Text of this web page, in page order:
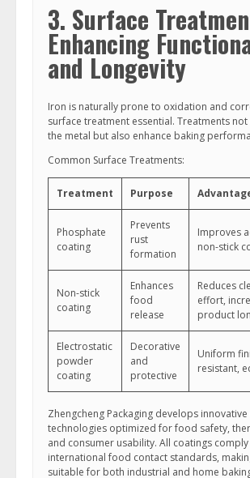
3. Surface
Enhancing
and Longevity
Iron is naturally prone to oxidation and
surface treatment essential. Treatments
the metal but also enhance baking
Common Surface Treatments:
Treatment Purpose
Phosphate
coating
Prevents
rust
formation
Improves
non-stick
Non-stick
coating
Enhances
food
release
Reduces
effort,
product
Electrostatic
powder
coating
Decorative
and
protective
Uniform
resistant,
Zhengcheng Packaging develops
technologies optimized for food safety,
and consumer usability. All coatings comply
international food contact standards,
suitable for both industrial and home